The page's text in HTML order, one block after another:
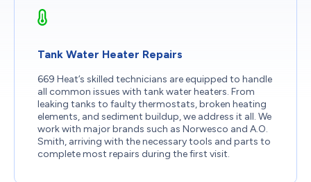
Tank Water Heater Repairs
669 Heat’s skilled technicians are equipped to handle
all common issues with tank water heaters. From
leaking tanks to faulty thermostats, broken heating
elements, and sediment buildup, we address it all. We
work with major brands such as Norwesco and A.O.
Smith, arriving with the necessary tools and parts to
complete most repairs during the first visit.